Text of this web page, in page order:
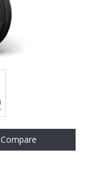
Compare